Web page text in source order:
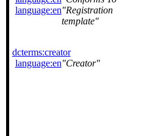
language:en Registration
template
dcterms:creator
language:en Creator